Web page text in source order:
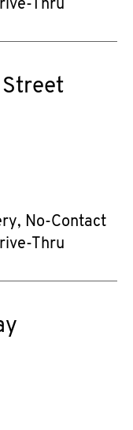
Thru
Street
No-Contact
Thru